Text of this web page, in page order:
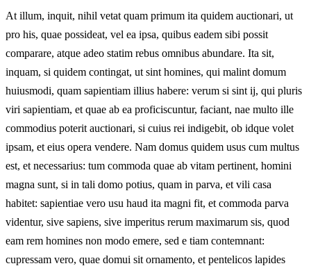
At illum, inquit, nihil vetat quam primum ita quidem auctionari, ut
pro his, quae possideat, vel ea ipsa, quibus eadem sibi possit
comparare, atque adeo statim rebus omnibus abundare. Ita sit,
inquam, si quidem contingat, ut sint homines, qui malint domum
huiusmodi, quam sapientiam illius habere: verum si sint ij, qui pluris
viri sapientiam, et quae ab ea proficiscuntur, faciant, nae multo ille
commodius poterit auctionari, si cuius rei indigebit, ob idque volet
ipsam, et eius opera vendere. Nam domus quidem usus cum multus
est, et necessarius: tum commoda quae ab vitam pertinent, homini
magna sunt, si in tali domo potius, quam in parva, et vili casa
habitet: sapientiae vero usu haud ita magni fit, et commoda parva
videntur, sive sapiens, sive imperitus rerum maximarum sis, quod
eam rem homines non modo emere, sed e tiam contemnant:
cupressam vero, quae domui sit ornamento, et pentelicos lapides